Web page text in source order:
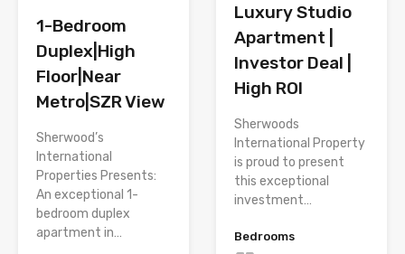
1-Bedroom
Duplex|High
Floor|Near
Metro|SZR View
Sherwood’s
International
Properties Presents:
An exceptional 1-
bedroom duplex
apartment in…
Luxury Studio
Apartment |
Investor Deal |
High ROI
Sherwoods
International Property
is proud to present
this exceptional
investment…
Bedrooms